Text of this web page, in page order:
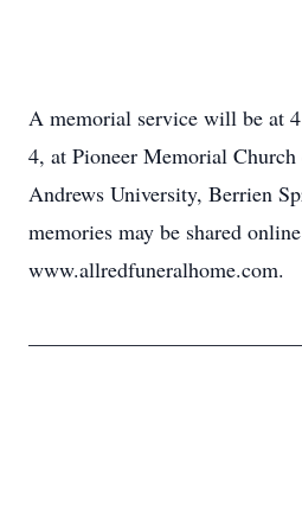
A memorial service will be at
4, at Pioneer Memorial
Andrews University, Berrien
memories may be shared
www.allredfuneralhome.com.